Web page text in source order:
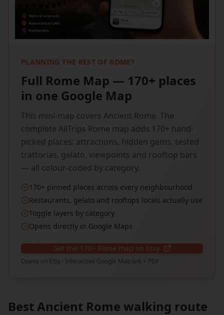
PLANNING THE REST OF ROME?
Full Rome Map — 170+ places
in one Google Map
This mini-map covers Ancient Rome. The
complete AllTrips Rome map adds 170+ hand-
picked places: attractions, hidden gems, tested
trattorias, gelato, viewpoints and rooftop bars
— all colour-coded by category.
170+ pinned places across every neighbourhood
Restaurants, gelato and rooftops locals actually use
Toggle layers by category
Opens directly in Google Maps
Get the 170+ Rome map on Etsy
Opens on Etsy · Interactive Google Map link + PDF
Best Ancient Rome walking route